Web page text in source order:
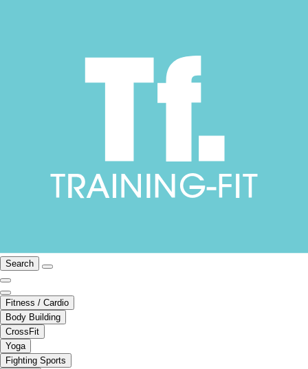
Search
Fitness / Cardio
Body Building
CrossFit
Yoga
Fighting Sports